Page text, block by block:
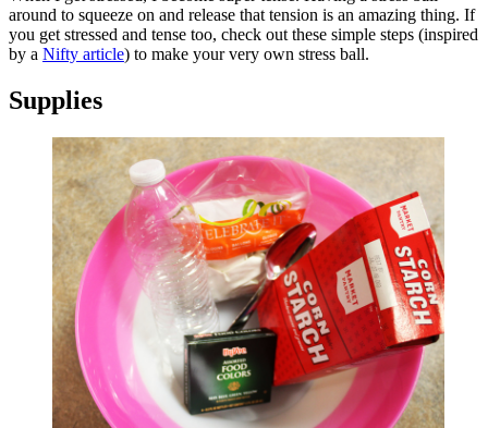
around to squeeze on and release that tension is an amazing thing. If
you get stressed and tense too, check out these simple steps (inspired
by a Nifty article) to make your very own stress ball.
Supplies